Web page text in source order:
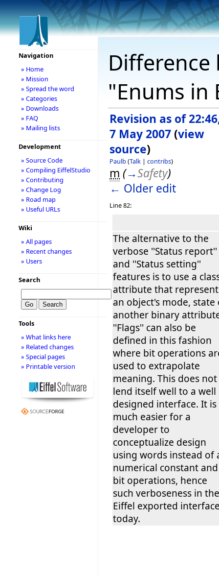
"Enums in
Revision as of
7 May 2007 (view
source)
Paulb(Talk | contribs)
m (→Safety)
← Older edit
Line 82:
The alternative to the
verbose ''Status report''
and ''Status setting''
features is to use a
attribute that
an object's mode, state
another binary
''Flags'' can also be
defined in this fashion
where bit operations
used to extrapolate
meaning. This does not
lend itself well to a well
designed interface. It is
much easier for a
developer to
conceptualize design
using words instead of
numerical constant and
bit operations, hence
such verboseness in the
Eiffel exported
today.
Navigation
» Home
» Mission
» Spread the word
» Categories
» Downloads
» FAQ
» Mailing lists
Development
» Source Code
» Compiling EiffelStudio
» Contributing
» Change Log
» Road map
» Useful URLs
Wiki
» All pages
» Recent changes
» Users
Search
Tools
» What links here
» Related changes
» Special pages
» Printable version